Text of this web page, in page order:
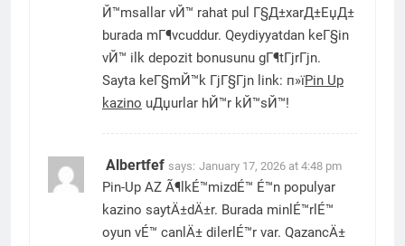
Й™msallar vЙ™ rahat pul Г§Д±xarД±ЕџД±
burada mГ¶vcuddur. Qeydiyyatdan keГ§in
vЙ™ ilk depozit bonusunu gГ¶tГјrГјn.
Sayta keГ§mЙ™k ГјГ§Гјn link: п»їPin Up
kazino uДџurlar hЙ™r kЙ™sЙ™!
Albertfef says: January 17, 2026 at 4:48 pm
Pin-Up AZ Ã¶lkÉ™mizdÉ™ É™n populyar
kazino saytÄ±dÄ±r. Burada minlÉ™rlÉ™
oyun vÉ™ canlÄ± dilerlÉ™r var. QazancÄ±